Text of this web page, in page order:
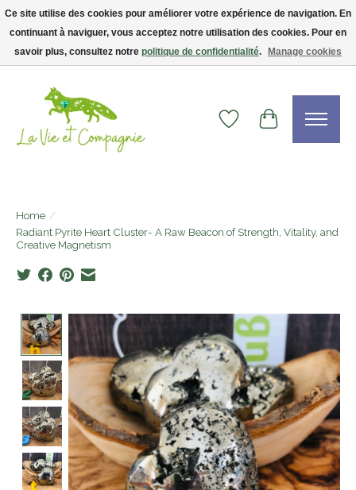
Livraison gratuite dès 75$ — code LVCFREE• Clients USA : visitez la boutique
WishlistCart
Home /
Radiant Pyrite Heart Cluster- A Raw Beacon of Strength, Vitality, and
Creative Magnetism
Product image slideshow Items
Ce site utilise des cookies pour améliorer votre expérience de navigation. En
continuant à naviguer, vous acceptez notre utilisation des cookies. Pour en
savoir plus, consultez notre politique de confidentialité. Manage cookies